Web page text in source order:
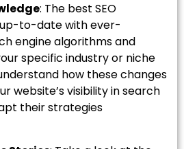
: The best SEO
to-date with ever-
engine algorithms and
specific industry or niche
how these changes
website’s visibility in search
their strategies